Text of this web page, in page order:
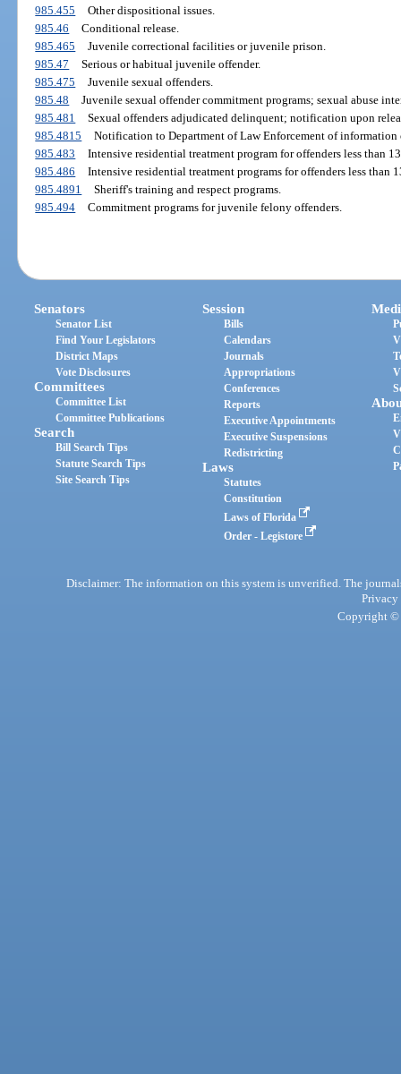
985.455
Other dispositional issues.
985.46
Conditional release.
985.465
Juvenile correctional facilities or juvenile prison.
985.47
Serious or habitual juvenile offender.
985.475
Juvenile sexual offenders.
985.48
Juvenile sexual offender commitment programs; sexual abuse
985.481
Sexual offenders adjudicated delinquent; notification upon
985.4815
Notification to Department of Law Enforcement of information
985.483
Intensive residential treatment program for offenders less than
985.486
Intensive residential treatment programs for offenders less than
985.4891
Sheriff's training and respect programs.
985.494
Commitment programs for juvenile felony offenders.
Senators
Senator List
Find Your Legislators
District Maps
Vote Disclosures
Committees
Committee List
Committee Publications
Search
Bill Search Tips
Statute Search Tips
Site Search Tips
Session
Bills
Calendars
Journals
Appropriations
Conferences
Reports
Executive Appointments
Executive Suspensions
Redistricting
Laws
Statutes
Constitution
Laws of Florida
Order - Legistore
Disclaimer: The information on this system is unverified. The
Privacy
Copyright ©